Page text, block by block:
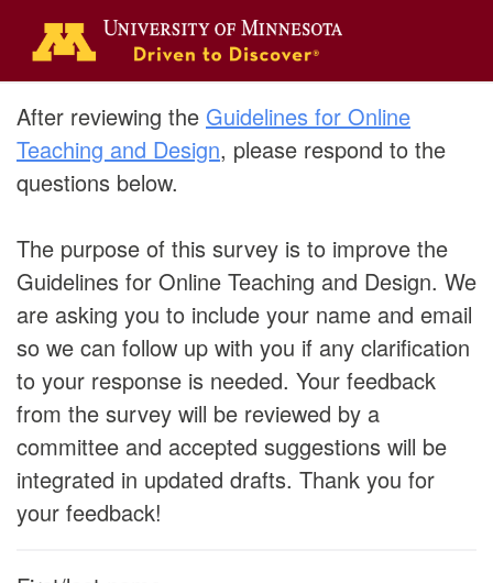
After reviewing the Guidelines for Online
Teaching and Design, please respond to the
questions below.
The purpose of this survey is to improve the
Guidelines for Online Teaching and Design. We
are asking you to include your name and email
so we can follow up with you if any clarification
to your response is needed. Your feedback
from the survey will be reviewed by a
committee and accepted suggestions will be
integrated in updated drafts. Thank you for
your feedback!